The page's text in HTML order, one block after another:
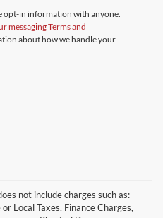
opt-in information with anyone.
messaging Terms and
about how we handle your
not include charges such as:
Local Taxes, Finance Charges,